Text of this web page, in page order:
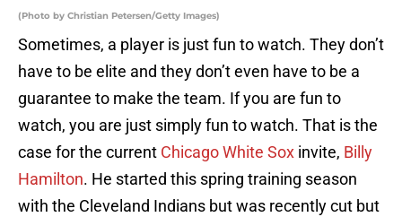
(Photo by Christian Petersen/Getty Images)
Sometimes, a player is just fun to watch. They don’t
have to be elite and they don’t even have to be a
guarantee to make the team. If you are fun to
watch, you are just simply fun to watch. That is the
case for the current Chicago White Sox invite, Billy
Hamilton. He started this spring training season
with the Cleveland Indians but was recently cut but